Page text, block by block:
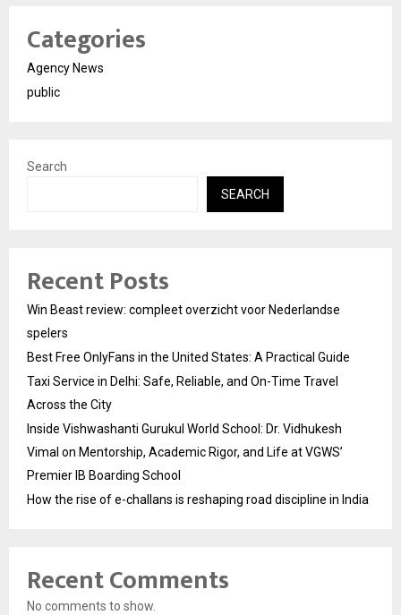
Categories
Agency News
public
Search
SEARCH
Recent Posts
Win Beast review: compleet overzicht voor Nederlandse
spelers
Best Free OnlyFans in the United States: A Practical Guide
Taxi Service in Delhi: Safe, Reliable, and On-Time Travel
Across the City
Inside Vishwashanti Gurukul World School: Dr. Vidhukesh
Vimal on Mentorship, Academic Rigor, and Life at VGWS’
Premier IB Boarding School
How the rise of e-challans is reshaping road discipline in India
Recent Comments
No comments to show.